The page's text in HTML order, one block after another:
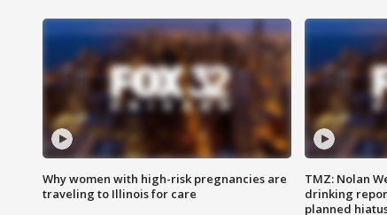
Why women with high-risk pregnancies are
traveling to Illinois for care
TMZ: Nolan
drinking
planned